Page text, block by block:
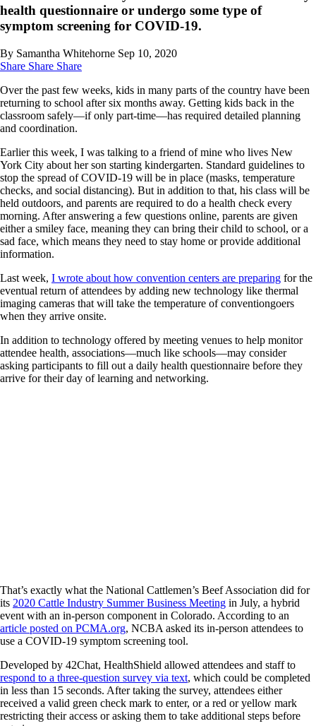
health questionnaire or undergo some type of
symptom screening for COVID-19.
By Samantha Whitehorne Sep 10, 2020
Share Share Share
Over the past few weeks, kids in many parts of the country have been
returning to school after six months away. Getting kids back in the
classroom safely—if only part-time—has required detailed planning
and coordination.
Earlier this week, I was talking to a friend of mine who lives New
York City about her son starting kindergarten. Standard guidelines to
stop the spread of COVID-19 will be in place (masks, temperature
checks, and social distancing). But in addition to that, his class will be
held outdoors, and parents are required to do a health check every
morning. After answering a few questions online, parents are given
either a smiley face, meaning they can bring their child to school, or a
sad face, which means they need to stay home or provide additional
information.
Last week, I wrote about how convention centers are preparing for the
eventual return of attendees by adding new technology like thermal
imaging cameras that will take the temperature of conventiongoers
when they arrive onsite.
In addition to technology offered by meeting venues to help monitor
attendee health, associations—much like schools—may consider
asking participants to fill out a daily health questionnaire before they
arrive for their day of learning and networking.
That’s exactly what the National Cattlemen’s Beef Association did for
its 2020 Cattle Industry Summer Business Meeting in July, a hybrid
event with an in-person component in Colorado. According to an
article posted on PCMA.org, NCBA asked its in-person attendees to
use a COVID-19 symptom screening tool.
Developed by 42Chat, HealthShield allowed attendees and staff to
respond to a three-question survey via text, which could be completed
in less than 15 seconds. After taking the survey, attendees either
received a valid green check mark to enter, or a red or yellow mark
restricting their access or asking them to take additional steps before